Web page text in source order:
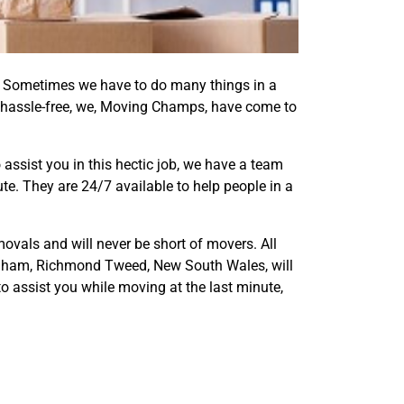
we have to do many things in a
free, we, Moving Champs, have come to
you in this hectic job, we have a team
They are 24/7 available to help people in a
and will never be short of movers. All
Richmond Tweed, New South Wales, will
assist you while moving at the last minute,